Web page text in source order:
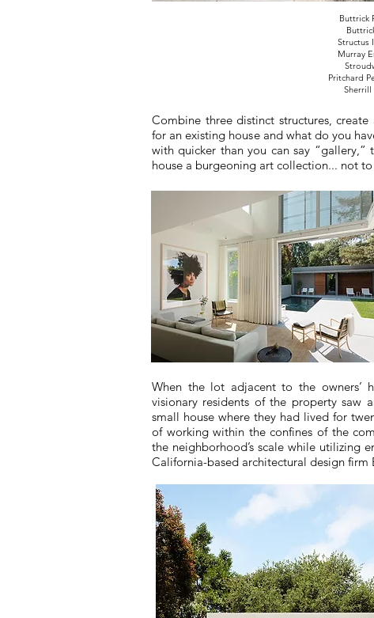
Buttrick
Structus
Murray
Pritchard
Combine three distinct structures,
for an existing house and what do you
with quicker than you can say
house a burgeoning art collection... not
When the lot adjacent to the owners’
visionary residents of the property saw
small house where they had lived for
of working within the confines of the
the neighborhood’s scale while utilizing
California-based architectural design